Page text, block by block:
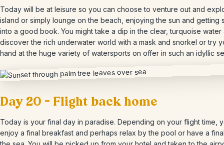
Today will be at leisure so you can choose to venture out and
island or simply lounge on the beach, enjoying the sun and getting
into a good book. You might take a dip in the clear, turquoise water
discover the rich underwater world with a mask and snorkel or try
hand at the huge variety of watersports on offer in such an idyllic
Day 20 – Flight back home
Today is your final day in paradise. Depending on your flight time,
enjoy a final breakfast and perhaps relax by the pool or have a